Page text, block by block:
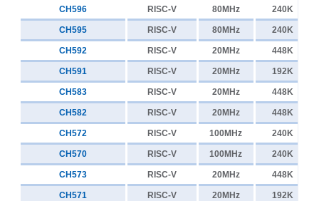
144MHz 32K 10K
144MHz 32K 10K
144MHz 32K 10K
144MHz 32K 10K
80MHz 64K 20K
80MHz 64K 20K
80MHz 64K 20K
80MHz 32K 10K
48MHz 65K 8K
48MHz 65K 8K
CH32V203C6U6
CH32V203C6T6
CH32V203G6U6
CH32V203F6P6
CH32V103R8T6
CH32V103C8U6
CH32V103C8T6
CH32V103C6T6
CH32V007K8U6
CH32V007E8R6
8个USB主机+28个USB设备
USB隔离远传，PDUSB
百兆以太网，内置PHY
RGB LED驱动+可编程协议I/O
PDUSB
4个高压驱动I/O
3个Type-C PD CC
12V PD无线充
USB3.0超高速+SerDes
PDUSB
高速USB，内置PHY
百兆以太网，内置PHY
CH645
CH643
CH641
CH569
CH564
RISC-V 80MHz 240K
RISC-V 80MHz 240K
RISC-V 20MHz 448K
RISC-V 20MHz 192K
RISC-V 20MHz 448K
RISC-V 20MHz 448K
RISC-V 100MHz 240K
RISC-V 100MHz 240K
RISC-V 20MHz 448K
RISC-V 20MHz 192K
CH596
CH595
CH592
CH591
CH583
CH582
CH572
CH570
CH573
CH571